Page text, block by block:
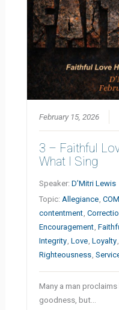
February 15, 2026
3 – Faithful
What I Sing
Speaker:D’Mitri Lewis
Topic:Allegiance,
contentment,
Encouragement,
Integrity,Love,Loyalty
Righteousness,
Many a man
goodness, but…